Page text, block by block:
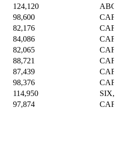
124,120
98,600
82,176
84,086
82,065
88,721
87,439
98,376
114,950
SIX,
97,874